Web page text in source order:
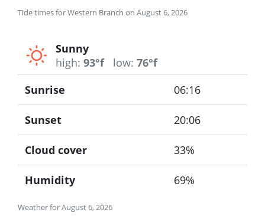
Tide times for Western Branch on August 6, 2026
Sunny
high: 93°f low: 76°f
Weather for August 6, 2026
Sunrise 06:16
Sunset 20:06
Cloud cover 33%
Humidity 69%